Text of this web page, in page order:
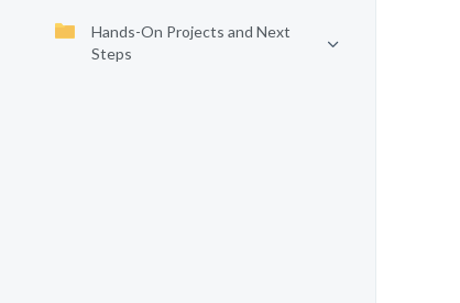
Hands-On Projects and Next
Steps